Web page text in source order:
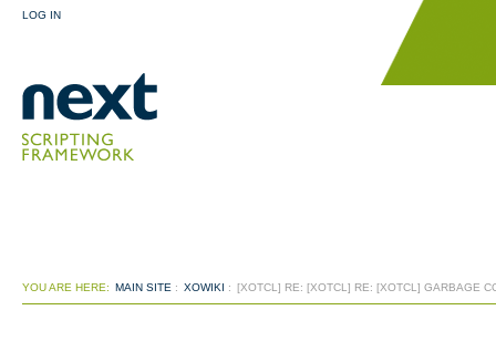
LOG IN
YOU ARE HERE: MAIN SITE : XOWIKI : [XOTCL] RE: [XOTCL] RE: [XOTCL] GARBAGE